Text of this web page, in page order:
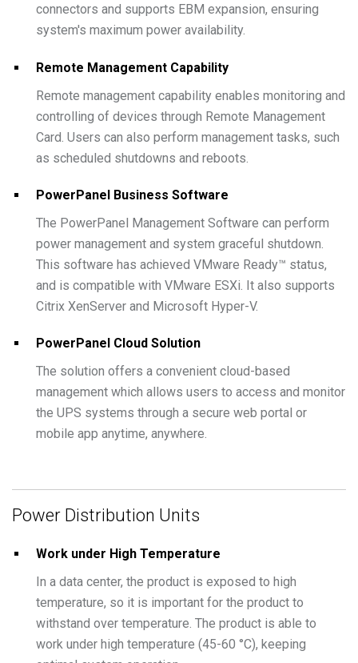
connectors and supports EBM expansion, ensuring
system's maximum power availability.
Remote Management Capability
Remote management capability enables monitoring and
controlling of devices through Remote Management
Card. Users can also perform management tasks, such
as scheduled shutdowns and reboots.
PowerPanel Business Software
The PowerPanel Management Software can perform
power management and system graceful shutdown.
This software has achieved VMware Ready™ status,
and is compatible with VMware ESXi. It also supports
Citrix XenServer and Microsoft Hyper-V.
PowerPanel Cloud Solution
The solution offers a convenient cloud-based
management which allows users to access and monitor
the UPS systems through a secure web portal or
mobile app anytime, anywhere.
Power Distribution Units
Work under High Temperature
In a data center, the product is exposed to high
temperature, so it is important for the product to
withstand over temperature. The product is able to
work under high temperature (45-60 °C), keeping